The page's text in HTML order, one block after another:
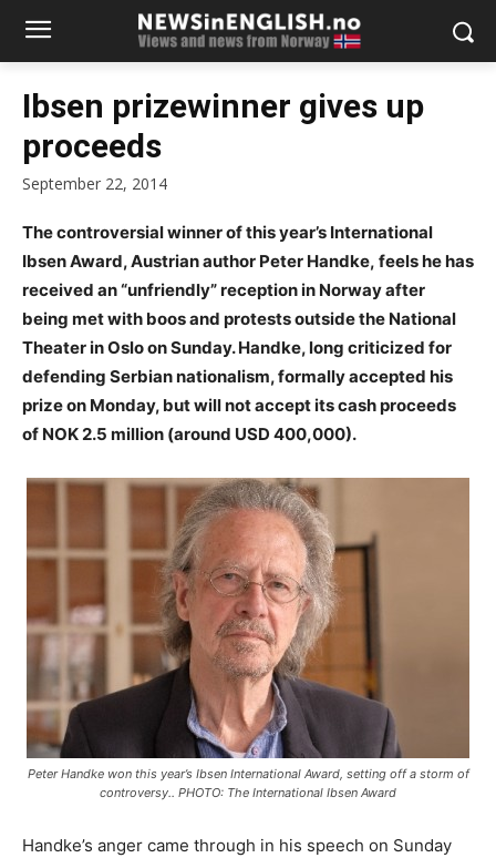
Ibsen prizewinner gives up
proceeds
September 22, 2014
The controversial winner of this year’s International
Ibsen Award, Austrian author Peter Handke, feels he has
received an “unfriendly” reception in Norway after
being met with boos and protests outside the National
Theater in Oslo on Sunday. Handke, long criticized for
defending Serbian nationalism, formally accepted his
prize on Monday, but will not accept its cash proceeds
of NOK 2.5 million (around USD 400,000).
Peter Handke won this year’s Ibsen International Award, setting off a storm of
controversy.. PHOTO: The International Ibsen Award
Handke’s anger came through in his speech on Sunday